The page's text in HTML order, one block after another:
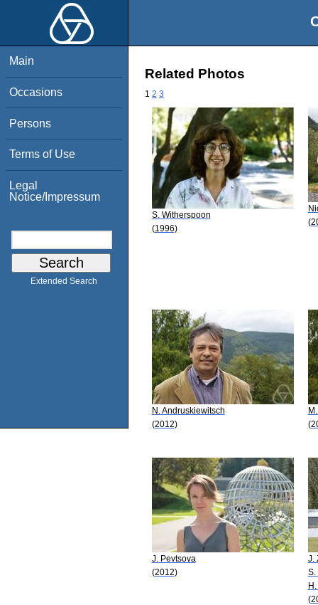
Main
Occasions
Persons
Terms of Use
Legal
Notice/Impressum
Extended Search
Related Photos
1 2 3
S. Witherspoon
(1996)
N. Andruskiewitsch
(2012)
J. Pevtsova
(2012)
J.
S.